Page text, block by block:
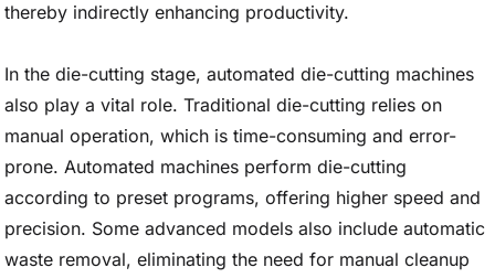
thereby indirectly enhancing productivity.
In the die-cutting stage, automated die-cutting machines
also play a vital role. Traditional die-cutting relies on
manual operation, which is time-consuming and error-
prone. Automated machines perform die-cutting
according to preset programs, offering higher speed and
precision. Some advanced models also include automatic
waste removal, eliminating the need for manual cleanup